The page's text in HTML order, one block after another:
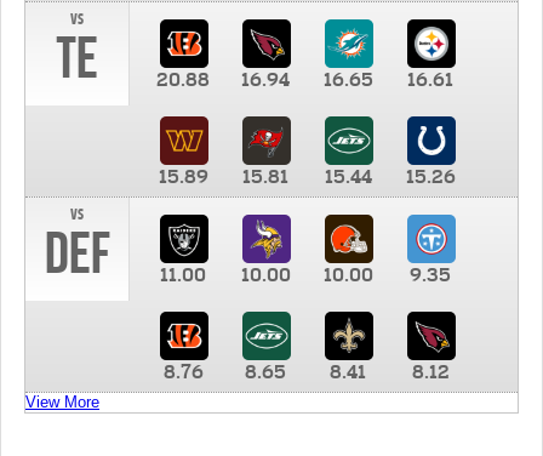
vs
TE 20.88 16.94 16.65 16.61
15.89 15.81 15.44
15.26
vs
DEF 11.00 10.00 10.00 9.35
8.76 8.65 8.41 8.12
View More